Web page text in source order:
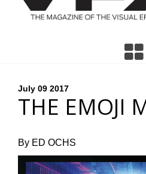
July 09 2017
THE EMOJI
By ED OCHS